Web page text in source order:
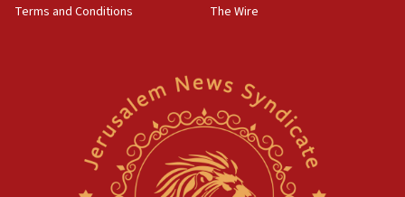
Newsom appoints former US ed department civil
rights lawyer as head of California civil rights
Terms and Conditions
The Wire